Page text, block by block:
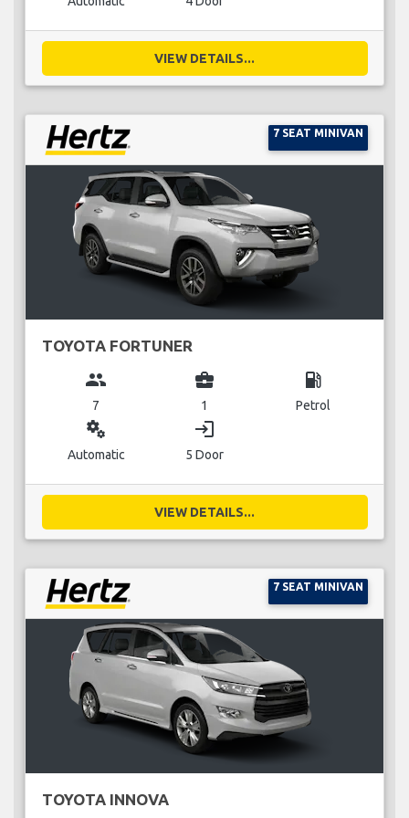
VIEW DETAILS...
7 SEAT MINIVAN
TOYOTA FORTUNER
group
7
business_center
1
local_gas_station
Petrol
miscellaneous_services
Automatic
login
5 Door
VIEW DETAILS...
7 SEAT MINIVAN
TOYOTA INNOVA